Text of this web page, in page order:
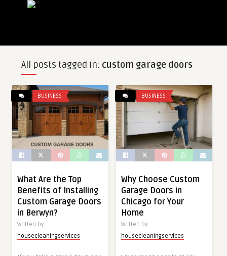
All posts tagged in: custom garage doors
BUSINESS
What Are the Top
Benefits of Installing
Custom Garage Doors
in Berwyn?
Written by
housecleaningservices
BUSINESS
Why Choose Custom
Garage Doors in
Chicago for Your
Home
Written by
housecleaningservices